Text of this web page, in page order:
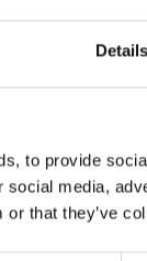
Details
to provide
media,
or that they’ve
time to get
home in